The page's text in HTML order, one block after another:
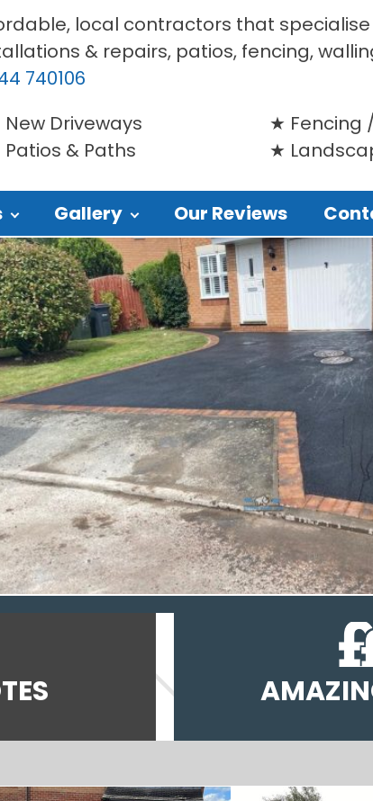
local contractors that
& repairs, patios, fencing,
740106
New Driveways
Patios & Paths
Fencing
Gallery Our Reviews